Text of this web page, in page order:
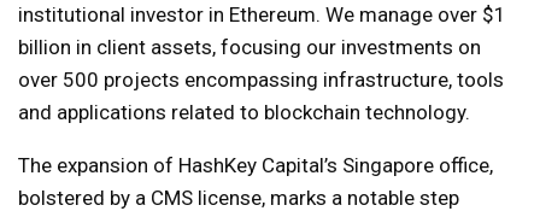
institutional investor in Ethereum. We manage over $1
billion in client assets, focusing our investments on
over 500 projects encompassing infrastructure, tools
and applications related to blockchain technology.
The expansion of HashKey Capital’s Singapore office,
bolstered by a CMS license, marks a notable step